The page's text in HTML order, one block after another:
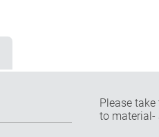
Please
to material-